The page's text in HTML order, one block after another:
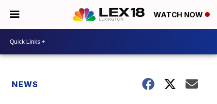
WATCH NOW
NEWS